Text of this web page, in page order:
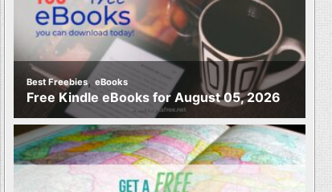
Best Freebies, eBooks
Free Kindle eBooks for August 05, 2026